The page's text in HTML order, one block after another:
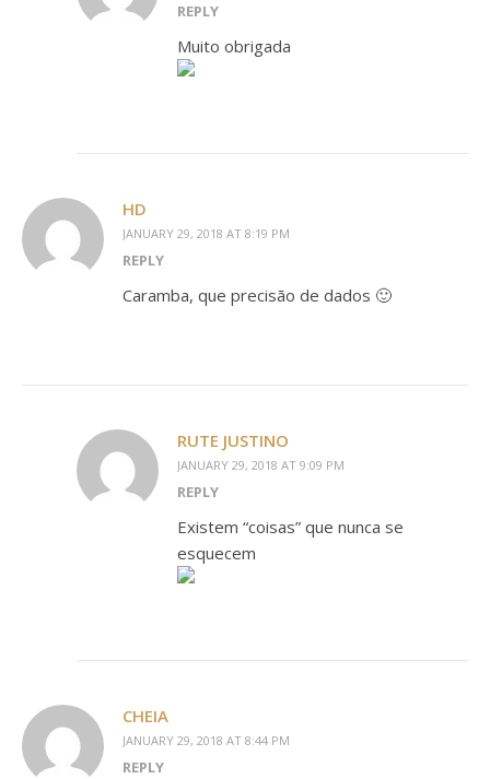
REPLY
Muito obrigada
HD
JANUARY 29, 2018 AT 8:19 PM
REPLY
Caramba, que precisão de dados 🙂
RUTE JUSTINO
JANUARY 29, 2018 AT 9:09 PM
REPLY
Existem “coisas” que nunca se
esquecem
CHEIA
JANUARY 29, 2018 AT 8:44 PM
REPLY